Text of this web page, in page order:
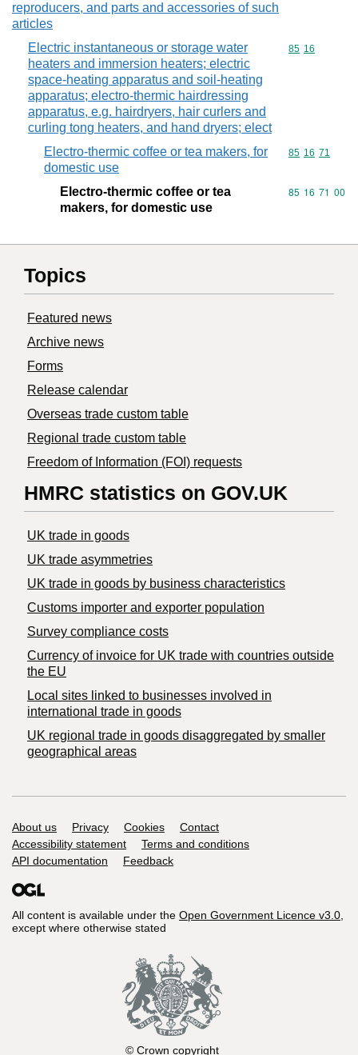
reproducers, and parts and accessories of such
articles
Electric instantaneous or storage water
heaters and immersion heaters; electric
space-heating apparatus and soil-heating
apparatus; electro-thermic hairdressing
apparatus, e.g. hairdryers, hair curlers and
curling tong heaters, and hand dryers; elect
Commodity
85 16
Electro-thermic coffee or tea makers, for
domestic use
Commodity
85 16 71
Electro-thermic coffee or tea
makers, for domestic use
Commodity
85 16 71 00
Topics
Featured news
Archive news
Forms
Release calendar
Overseas trade custom table
Regional trade custom table
Freedom of Information (FOI) requests
HMRC statistics on GOV.UK
UK trade in goods
UK trade asymmetries
​UK trade in goods by business characteristics
Customs importer and exporter population
Survey compliance costs
Currency of invoice for UK trade with countries outside
the EU
Local sites linked to businesses involved in
international trade in goods
UK regional trade in goods disaggregated by smaller
geographical areas
Support links
About us Privacy Cookies
Contact
Accessibility statement
Terms and conditions
API documentation
Feedback
All content is available under the Open Government Licence v3.0,
except where otherwise stated
© Crown copyright